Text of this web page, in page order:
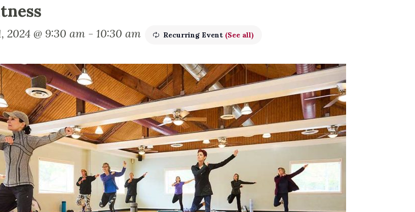
2024 @ 9:30 am - 10:30 am Recurring Event (See all)